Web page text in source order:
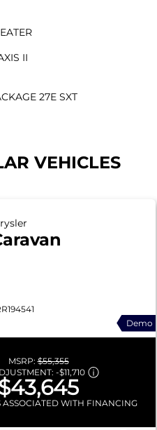
II
27E SXT
VEHICLES
Demo
MSRP:$55,355
-$11,710
ASSOCIATED WITH FINANCING